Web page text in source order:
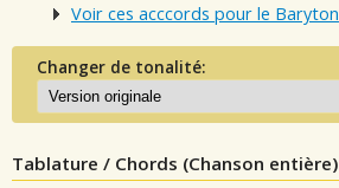
Voir ces acccords pour le Baryton
Changer de tonalité:
Tablature / Chords (Chanson entière)